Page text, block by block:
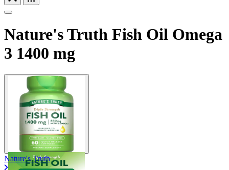
Nature's Truth Fish Oil Omega
3 1400 mg
Nature's Truth